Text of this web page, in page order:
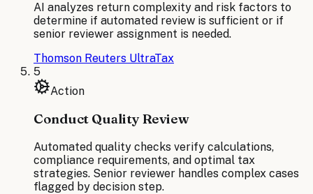
AI analyzes return complexity and risk factors to
determine if automated review is sufficient or if
senior reviewer assignment is needed.
Thomson Reuters UltraTax
5
Action
Conduct Quality Review
Automated quality checks verify calculations,
compliance requirements, and optimal tax
strategies. Senior reviewer handles complex cases
flagged by decision step.